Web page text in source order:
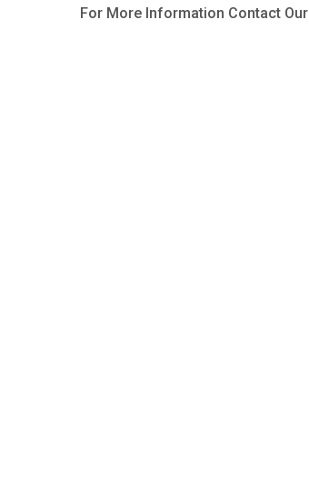
For More Information Contact